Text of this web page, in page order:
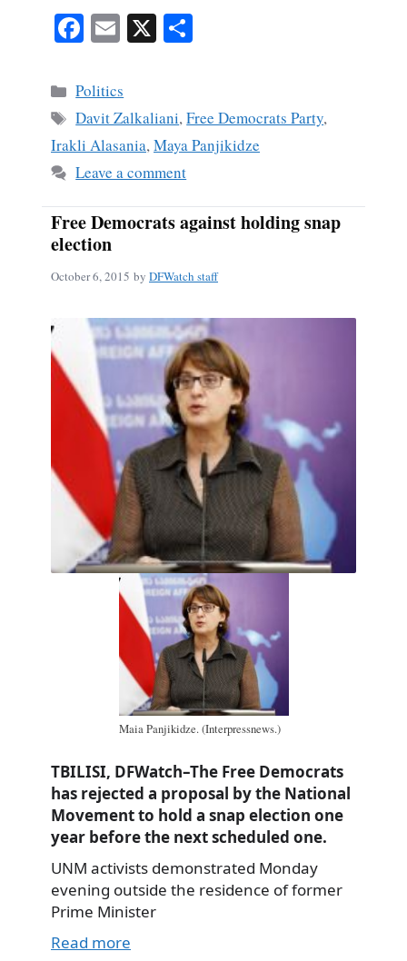
Fa
bo
ok
E
ail
X
Categories
Politics
Tags
Davit Zalkaliani,Free Democrats Party,
Irakli Alasania,Maya Panjikidze
Leave a comment
Free Democrats against holding snap
election
October 6, 2015 by DFWatch staff
Maia Panjikidze. (Interpressnews.)
TBILISI, DFWatch–The Free Democrats
has rejected a proposal by the National
Movement to hold a snap election one
year before the next scheduled one.
UNM activists demonstrated Monday
evening outside the residence of former
Prime Minister
Read more